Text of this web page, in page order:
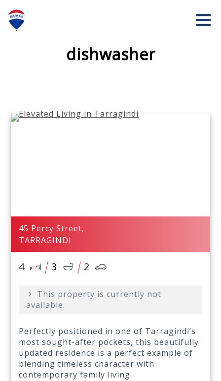
dishwasher
45 Percy Street,
TARRAGINDI
4 3 2
This property is currently not
available.
Perfectly positioned in one of Tarragindi’s
most sought-after pockets, this beautifully
updated residence is a perfect example of
blending timeless character with
contemporary family living.